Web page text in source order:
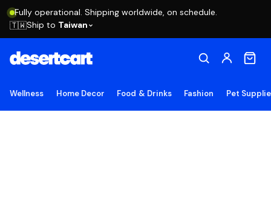
Fully operational. Shipping worldwide, on schedule.
🇹🇼Ship to Taiwan
Wellness Home Decor Food & Drinks Fashion Pet